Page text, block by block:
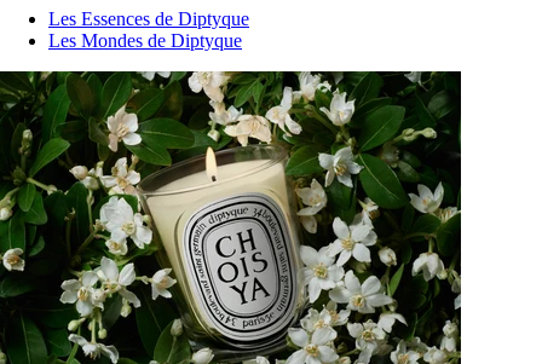
Les Essences de Diptyque
Les Mondes de Diptyque